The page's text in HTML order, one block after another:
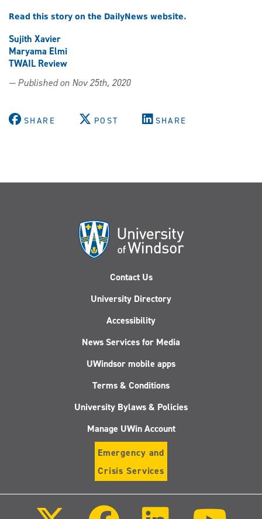
Read this story on the DailyNews website.
Sujith Xavier
Maryama Elmi
TWAIL Review
— Published on Nov 25th, 2020
SHARE POST SHARE
Contact Us
University Directory
Accessibility
News Services for Media
UWindsor mobile apps
Terms & Conditions
University Bylaws & Policies
Manage UWin Account
Emergency and
Crisis Services